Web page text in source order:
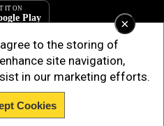
×
to the storing of
site navigation,
in our marketing efforts.
Cookies
PRIVATE LIMITED. All Rights